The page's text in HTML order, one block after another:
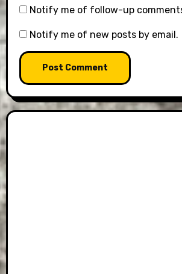
Notify me of follow-up
Notify me of new posts by email.